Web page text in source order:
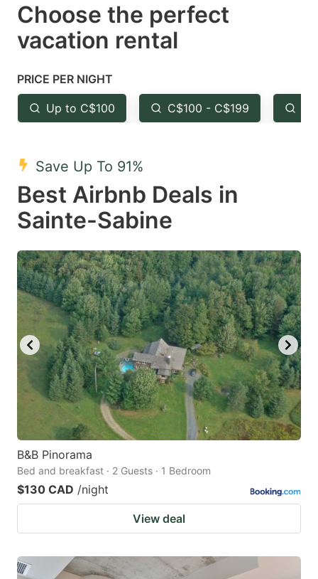
select
a
Press
the
question
key
to
get
the
keyboard
shortcuts
for
changing
dates.
select
the
question
to
keyboard
shortcuts
for
changing
dates.
Choose the perfect
vacation rental
PRICE PER NIGHT
Up to C$100 C$100 - C$199
Save Up To 91%
Best Airbnb Deals in
Sainte-Sabine
B&B Pinorama
Bed and breakfast · 2 Guests · 1 Bedroom
$130 CAD /night
View deal